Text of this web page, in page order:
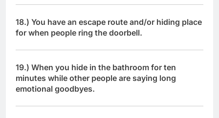
18.) You have an escape route and/or hiding place
for when people ring the doorbell.
19.) When you hide in the bathroom for ten
minutes while other people are saying long
emotional goodbyes.